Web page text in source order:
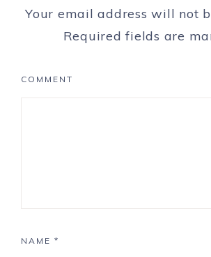
Your email address will not
Required fields are
COMMENT
NAME *